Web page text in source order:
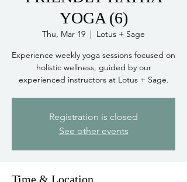
YOGA (6)
Thu, Mar 19
  |
Lotus + Sage
Experience weekly yoga sessions focused on
holistic wellness, guided by our
experienced instructors at Lotus + Sage.
Registration is closed
See other events
Time & Location